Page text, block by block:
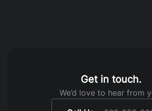
Get in touch.
We’d love to hear from